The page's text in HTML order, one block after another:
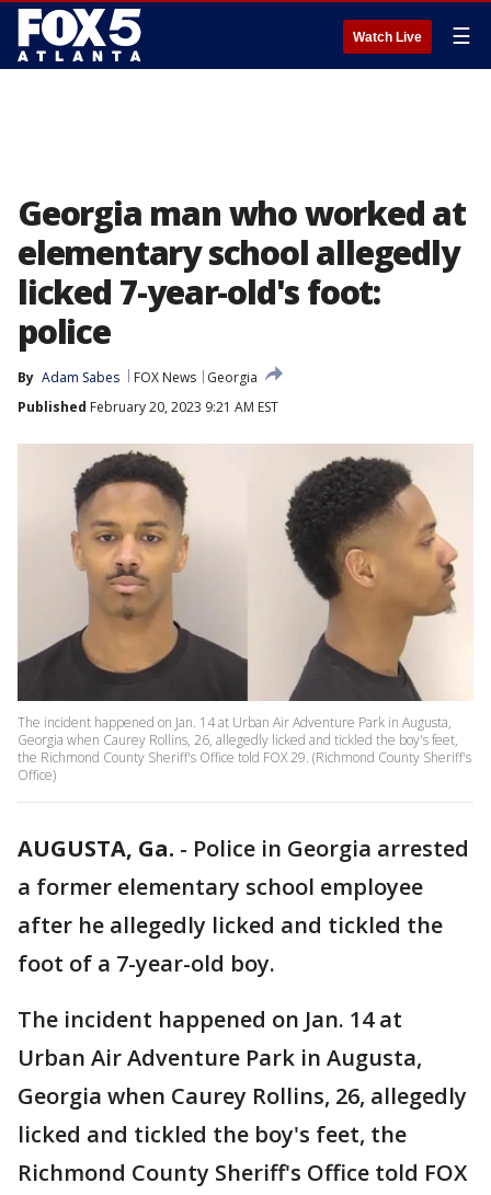
Watch Live ☰
Georgia man who worked at
elementary school allegedly
licked 7-year-old's foot:
police
By Adam Sabes FOX News
Georgia
Published February 20, 2023 9:21 AM EST
The incident happened on Jan. 14 at Urban Air Adventure Park in Augusta,
Georgia when Caurey Rollins, 26, allegedly licked and tickled the boy's feet,
the Richmond County Sheriff's Office told FOX 29. (Richmond County Sheriff's
Office)
AUGUSTA, Ga. - Police in Georgia arrested
a former elementary school employee
after he allegedly licked and tickled the
foot of a 7-year-old boy.
The incident happened on Jan. 14 at
Urban Air Adventure Park in Augusta,
Georgia when Caurey Rollins, 26, allegedly
licked and tickled the boy's feet, the
Richmond County Sheriff's Office told FOX